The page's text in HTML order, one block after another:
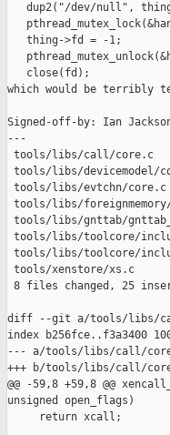
dup2("/dev/null",
   thing->fd = -1;
   close(fd);
which would be terribly
Signed-off-by: Ian Jackson
---
tools/libs/call/
tools/libs/
tools/libs/evtchn/
tools/libs/
tools/libs/gnttab/
tools/libs/toolcore/
tools/libs/toolcore/
tools/xenstore/
8 files changed, 25
diff --git a/tools/libs/
index b256fce..f3a3400
--- a/tools/libs/call/
+++ b/tools/libs/call/
@@ -59,8 +59,8 @@
unsigned open_flags)
     return xcall;